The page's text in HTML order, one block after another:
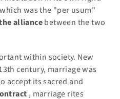
was the "per usum"
alliancebetween the two
within society. New
century, marriage was
accept its sacred and
, marriage rites